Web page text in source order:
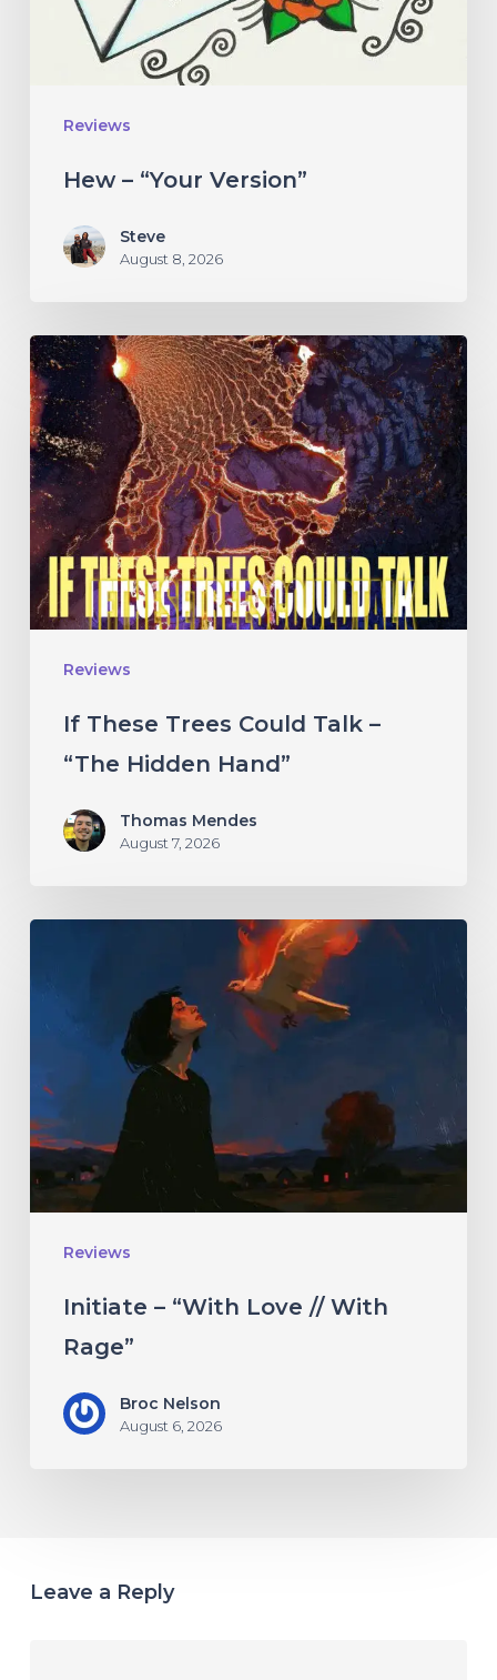
Reviews
Hew – “Your Version”
Steve
August 8, 2026
Reviews
If
These
Trees
Could
Talk
–
“The
Hidden
Hand”
If These Trees Could Talk –
“The Hidden Hand”
Thomas Mendes
August 7, 2026
Reviews
With
Rage”
Initiate – “With Love // With
Rage”
Broc Nelson
August 6, 2026
Leave a Reply